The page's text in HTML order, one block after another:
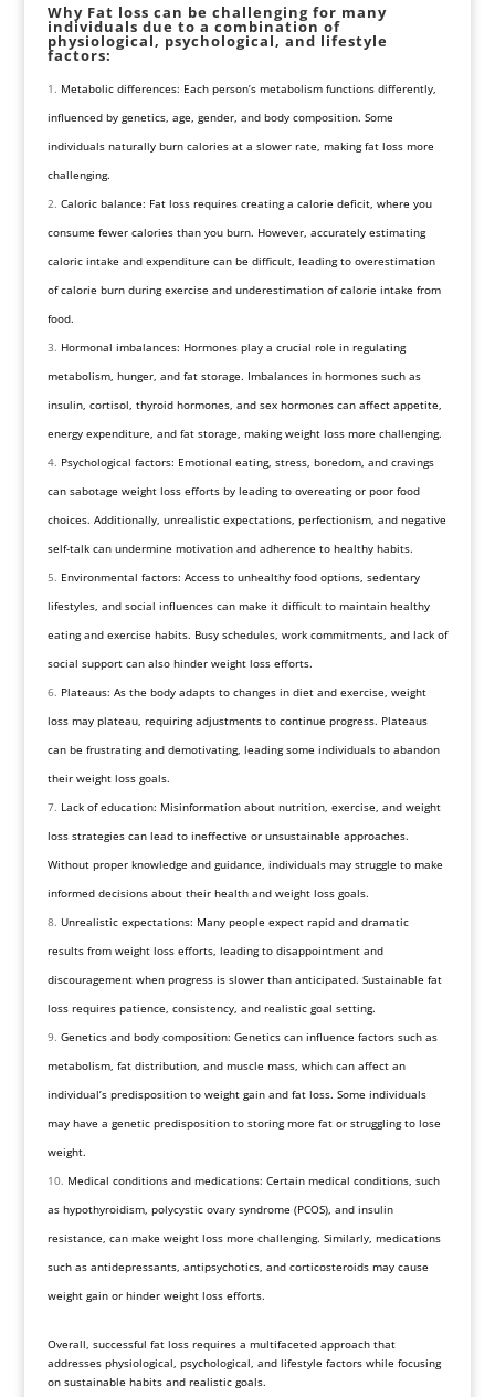
Why Fat loss can be challenging for many
individuals due to a combination of
physiological, psychological, and lifestyle
factors:
Metabolic differences: Each person’s metabolism functions differently,
influenced by genetics, age, gender, and body composition. Some
individuals naturally burn calories at a slower rate, making fat loss more
challenging.
Caloric balance: Fat loss requires creating a calorie deficit, where you
consume fewer calories than you burn. However, accurately estimating
caloric intake and expenditure can be difficult, leading to overestimation
of calorie burn during exercise and underestimation of calorie intake from
food.
Hormonal imbalances: Hormones play a crucial role in regulating
metabolism, hunger, and fat storage. Imbalances in hormones such as
insulin, cortisol, thyroid hormones, and sex hormones can affect appetite,
energy expenditure, and fat storage, making weight loss more challenging.
Psychological factors: Emotional eating, stress, boredom, and cravings
can sabotage weight loss efforts by leading to overeating or poor food
choices. Additionally, unrealistic expectations, perfectionism, and negative
self-talk can undermine motivation and adherence to healthy habits.
Environmental factors: Access to unhealthy food options, sedentary
lifestyles, and social influences can make it difficult to maintain healthy
eating and exercise habits. Busy schedules, work commitments, and lack of
social support can also hinder weight loss efforts.
Plateaus: As the body adapts to changes in diet and exercise, weight
loss may plateau, requiring adjustments to continue progress. Plateaus
can be frustrating and demotivating, leading some individuals to abandon
their weight loss goals.
Lack of education: Misinformation about nutrition, exercise, and weight
loss strategies can lead to ineffective or unsustainable approaches.
Without proper knowledge and guidance, individuals may struggle to make
informed decisions about their health and weight loss goals.
Unrealistic expectations: Many people expect rapid and dramatic
results from weight loss efforts, leading to disappointment and
discouragement when progress is slower than anticipated. Sustainable fat
loss requires patience, consistency, and realistic goal setting.
Genetics and body composition: Genetics can influence factors such as
metabolism, fat distribution, and muscle mass, which can affect an
individual’s predisposition to weight gain and fat loss. Some individuals
may have a genetic predisposition to storing more fat or struggling to lose
weight.
Medical conditions and medications: Certain medical conditions, such
as hypothyroidism, polycystic ovary syndrome (PCOS), and insulin
resistance, can make weight loss more challenging. Similarly, medications
such as antidepressants, antipsychotics, and corticosteroids may cause
weight gain or hinder weight loss efforts.
Overall, successful fat loss requires a multifaceted approach that
addresses physiological, psychological, and lifestyle factors while focusing
on sustainable habits and realistic goals.